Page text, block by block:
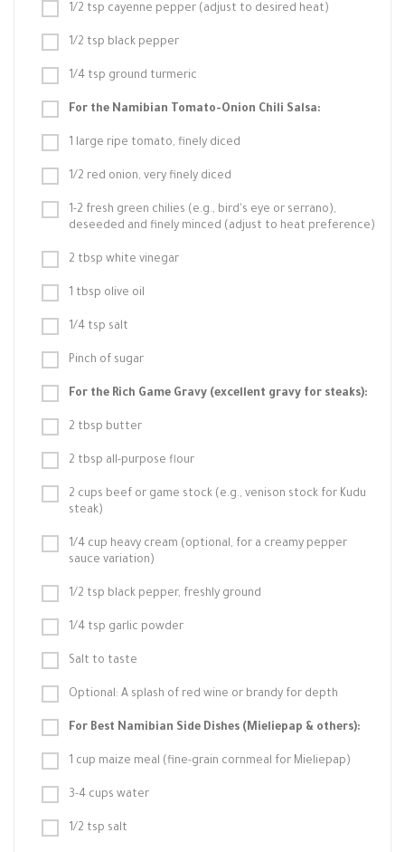
1/2 tsp cayenne pepper (adjust to desired heat)
1/2 tsp black pepper
1/4 tsp ground turmeric
For the Namibian Tomato-Onion Chili Salsa:
1 large ripe tomato, finely diced
1/2 red onion, very finely diced
1-2 fresh green chilies (e.g., bird's eye or serrano),
deseeded and finely minced (adjust to heat preference)
2 tbsp white vinegar
1 tbsp olive oil
1/4 tsp salt
Pinch of sugar
For the Rich Game Gravy (excellent gravy for steaks):
2 tbsp butter
2 tbsp all-purpose flour
2 cups beef or game stock (e.g., venison stock for Kudu
steak)
1/4 cup heavy cream (optional, for a creamy pepper
sauce variation)
1/2 tsp black pepper, freshly ground
1/4 tsp garlic powder
Salt to taste
Optional: A splash of red wine or brandy for depth
For Best Namibian Side Dishes (Mieliepap & others):
1 cup maize meal (fine-grain cornmeal for Mieliepap)
3-4 cups water
1/2 tsp salt